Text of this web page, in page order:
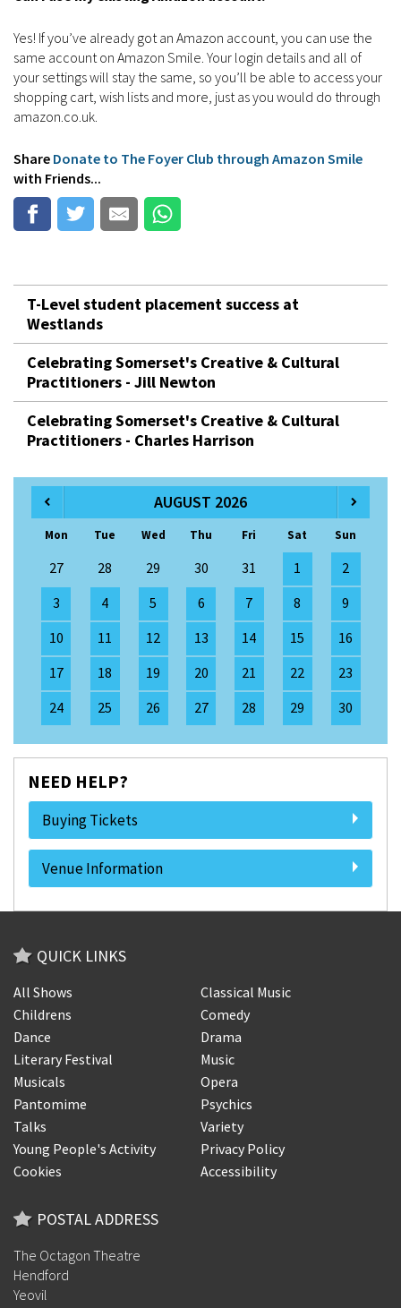
Yes! If you’ve already got an Amazon account, you can use the
same account on Amazon Smile. Your login details and all of
your settings will stay the same, so you’ll be able to access your
shopping cart, wish lists and more, just as you would do through
amazon.co.uk.
Share Donate to The Foyer Club through Amazon Smile
with Friends...
T-Level student placement success at
Westlands
Celebrating Somerset's Creative & Cultural
Practitioners - Jill Newton
Celebrating Somerset's Creative & Cultural
Practitioners - Charles Harrison
AUGUST 2026
Mon Tue Wed Thu Fri Sat Sun
27 28 29 30 31 1
2
3
4 5 6 7 8
9
10
11 12 13 14 15
16
17
18 19 20 21 22
23
24
25 26 27 28 29 30
NEED HELP?
Buying Tickets
Venue Information
QUICK LINKS
All Shows
Classical Music
Childrens
Comedy
Dance
Drama
Literary Festival
Music
Musicals
Opera
Pantomime
Psychics
Talks
Variety
Young People's Activity
Privacy Policy
Cookies
Accessibility
POSTAL ADDRESS
The Octagon Theatre
Hendford
Yeovil